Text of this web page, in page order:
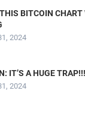
BITCOIN CHART
2024
IT’S A HUGE TRAP!!!
2024